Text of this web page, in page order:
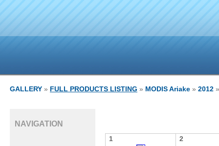
GALLERY » FULL PRODUCTS LISTING » MODIS Ariake » 2012
NAVIGATION
1 2